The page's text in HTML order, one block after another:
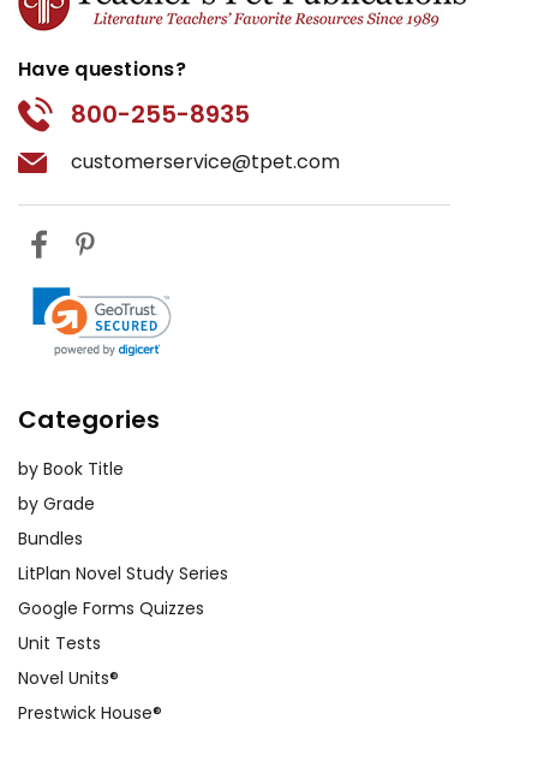
Have questions?
800-255-8935
customerservice@tpet.com
Categories
by Book Title
by Grade
Bundles
LitPlan Novel Study Series
Google Forms Quizzes
Unit Tests
Novel Units®
Prestwick House®